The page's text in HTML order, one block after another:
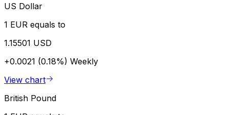
US Dollar
1 EUR equals to
1.15501 USD
+0.0021 (0.18%) Weekly
View chart
British Pound